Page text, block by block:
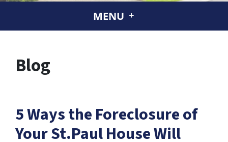
MENU
Blog
5 Ways the Foreclosure of
Your St.Paul House Will